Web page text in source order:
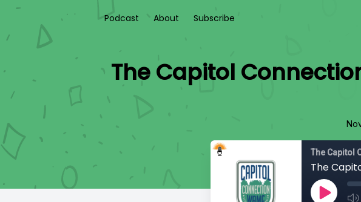
Podcast About Subscribe
The Capitol
The Capitol